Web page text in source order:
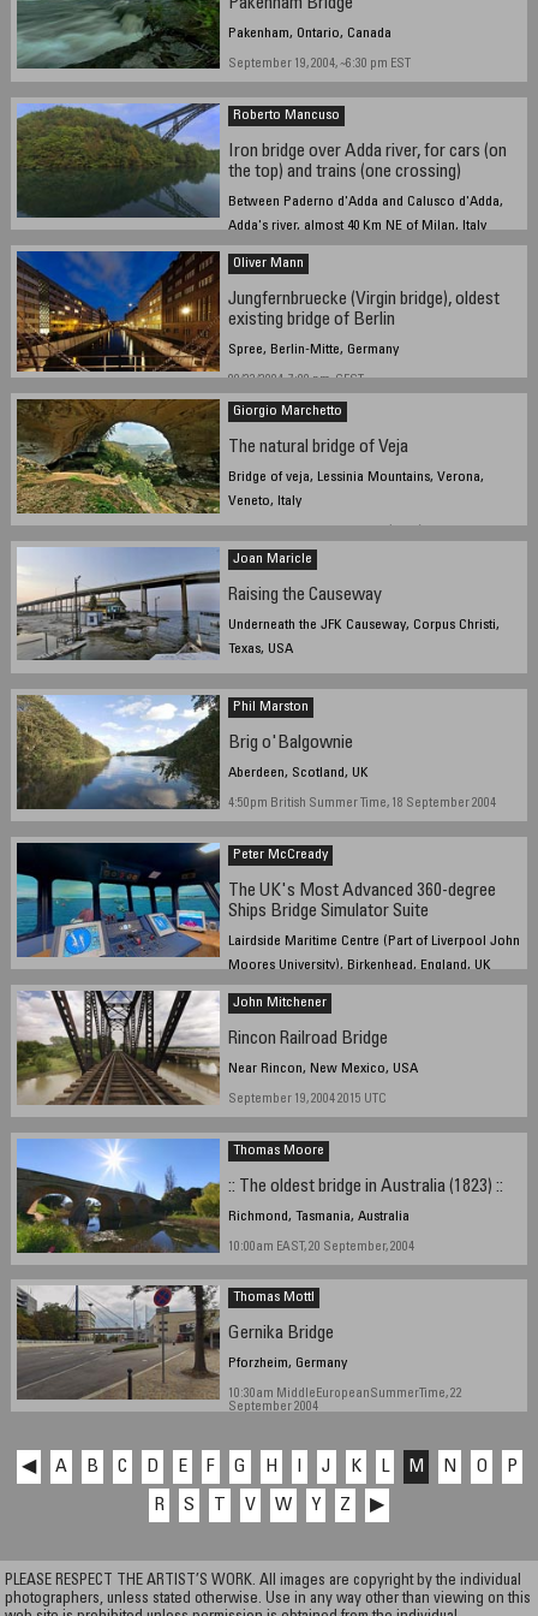
Pakenham Bridge
Pakenham, Ontario, Canada
September 19, 2004, ~6:30 pm EST
Roberto Mancuso
Iron bridge over Adda river, for cars (on
the top) and trains (one crossing)
Between Paderno d'Adda and Calusco d'Adda,
Adda's river, almost 40 Km NE of Milan, Italy
19 september 2004, at 16,30 UTC
Oliver Mann
Jungfernbruecke (Virgin bridge), oldest
existing bridge of Berlin
Spree, Berlin-Mitte, Germany
09/22/2004, 7:00 pm, CEST
Giorgio Marchetto
The natural bridge of Veja
Bridge of veja, Lessinia Mountains, Verona,
Veneto, Italy
Joan Maricle
Raising the Causeway
Underneath the JFK Causeway, Corpus Christi,
Texas, USA
(CST)
Phil Marston
Brig o'Balgownie
Aberdeen, Scotland, UK
4:50pm British Summer Time, 18 September 2004
Peter McCready
The UK's Most Advanced 360-degree
Ships Bridge Simulator Suite
Lairdside Maritime Centre (Part of Liverpool John
Moores University), Birkenhead, England, UK
12:30pm GMT, 22 September 2004
John Mitchener
Rincon Railroad Bridge
Near Rincon, New Mexico, USA
September 19, 2004 2015 UTC
Thomas Moore
:: The oldest bridge in Australia (1823) ::
Richmond, Tasmania, Australia
10:00am EAST, 20 September, 2004
Thomas Mottl
Gernika Bridge
Pforzheim, Germany
10:30am MiddleEuropeanSummerTime, 22
September 2004
◀ A B C D E F G H I J K L M N O
P
R
S T V W Y Z ▶
PLEASE RESPECT THE ARTIST’S WORK. All images are copyright by the individual
photographers, unless stated otherwise. Use in any way other than viewing on this